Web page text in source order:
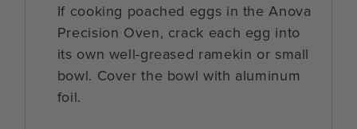
If cooking poached eggs in the Anova
Precision Oven, crack each egg into
its own well-greased ramekin or small
bowl. Cover the bowl with aluminum
foil.